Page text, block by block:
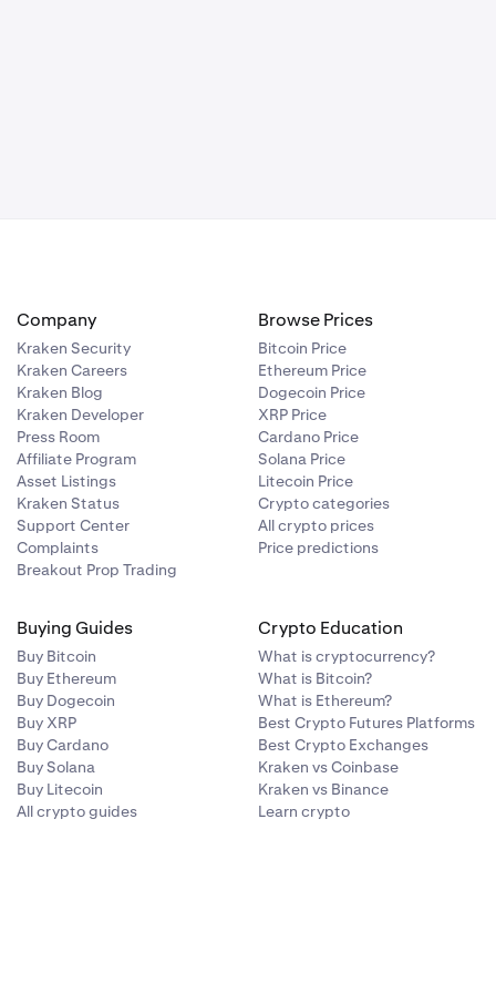
Company
Kraken Security
Kraken Careers
Kraken Blog
Kraken Developer
Press Room
Affiliate Program
Asset Listings
Kraken Status
Support Center
Complaints
Breakout Prop Trading
Browse Prices
Bitcoin Price
Ethereum Price
Dogecoin Price
XRP Price
Cardano Price
Solana Price
Litecoin Price
Crypto categories
All crypto prices
Price predictions
Buying Guides
Buy Bitcoin
Buy Ethereum
Buy Dogecoin
Buy XRP
Buy Cardano
Buy Solana
Buy Litecoin
All crypto guides
Crypto Education
What is cryptocurrency?
What is Bitcoin?
What is Ethereum?
Best Crypto Futures Platforms
Best Crypto Exchanges
Kraken vs Coinbase
Kraken vs Binance
Learn crypto